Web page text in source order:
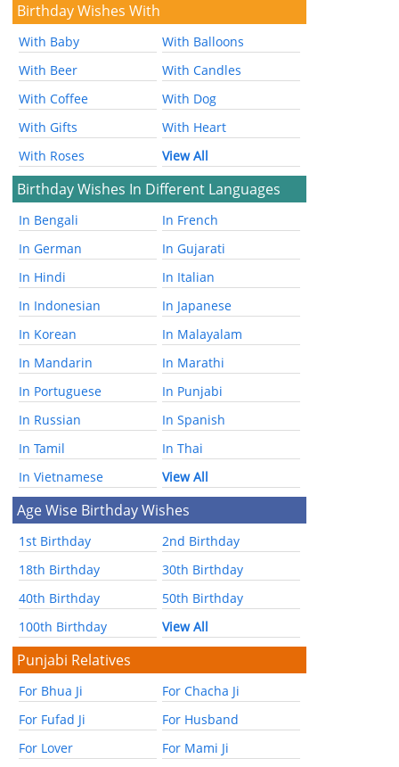
Birthday Wishes With
With Baby
With Balloons
With Beer
With Candles
With Coffee
With Dog
With Gifts
With Heart
With Roses
View All
Birthday Wishes In Different Languages
In Bengali
In French
In German
In Gujarati
In Hindi
In Italian
In Indonesian
In Japanese
In Korean
In Malayalam
In Mandarin
In Marathi
In Portuguese
In Punjabi
In Russian
In Spanish
In Tamil
In Thai
In Vietnamese
View All
Age Wise Birthday Wishes
1st Birthday
2nd Birthday
18th Birthday
30th Birthday
40th Birthday
50th Birthday
100th Birthday
View All
Punjabi Relatives
For Bhua Ji
For Chacha Ji
For Fufad Ji
For Husband
For Lover
For Mami Ji